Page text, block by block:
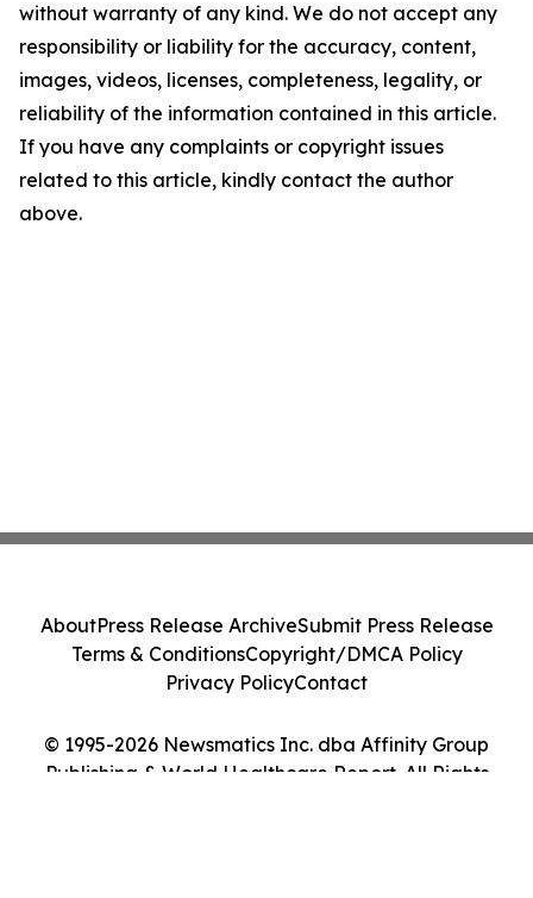
without warranty of any kind. We do not accept any
responsibility or liability for the accuracy, content,
images, videos, licenses, completeness, legality, or
reliability of the information contained in this article.
If you have any complaints or copyright issues
related to this article, kindly contact the author
above.
© 1995-2026 Newsmatics Inc. dba Affinity Group
Publishing & World Healthcare Report. All Rights
AboutPress Release ArchiveSubmit Press Release
Terms & ConditionsCopyright/DMCA Policy
Privacy PolicyContact